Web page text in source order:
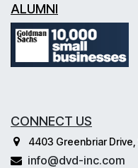
ALUMNI
CONNECT US
4403 Greenbriar
info@dvd-inc.com